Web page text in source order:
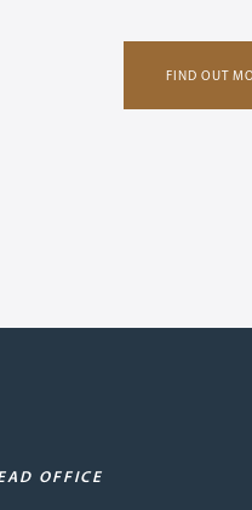
FIND OUT
OFFICE